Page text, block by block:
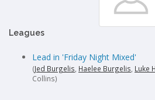
Leagues
Lead in 'Friday Night Mixed'
(Jed Burgelis Haelee Burgelis Luke
Collins)